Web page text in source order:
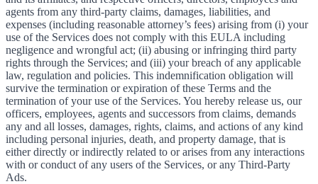
agents from any third-party claims, damages, liabilities, and
expenses (including reasonable attorney’s fees) arising from (i) your
use of the Services does not comply with this EULA including
negligence and wrongful act; (ii) abusing or infringing third party
rights through the Services; and (iii) your breach of any applicable
law, regulation and policies. This indemnification obligation will
survive the termination or expiration of these Terms and the
termination of your use of the Services. You hereby release us, our
officers, employees, agents and successors from claims, demands
any and all losses, damages, rights, claims, and actions of any kind
including personal injuries, death, and property damage, that is
either directly or indirectly related to or arises from any interactions
with or conduct of any users of the Services, or any Third-Party
Ads.